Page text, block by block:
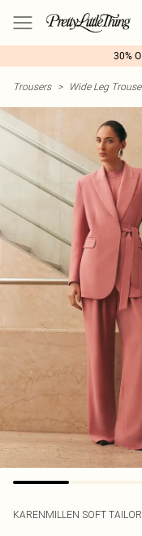
30%
Trousers > Wide Leg
KARENMILLEN SOFT